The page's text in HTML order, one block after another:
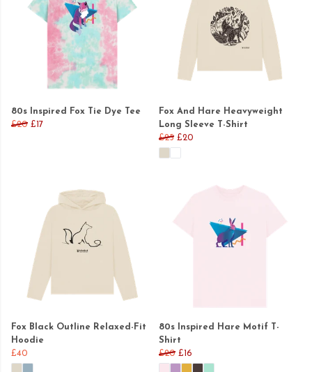
80s Inspired Fox Tie Dye Tee
£20 £17
Fox And Hare Heavyweight
Long Sleeve T-Shirt
£25 £20
Fox Black Outline Relaxed-Fit
Hoodie
£40
80s Inspired Hare Motif T-
Shirt
£20 £16